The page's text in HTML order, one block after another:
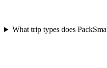
What trip types does